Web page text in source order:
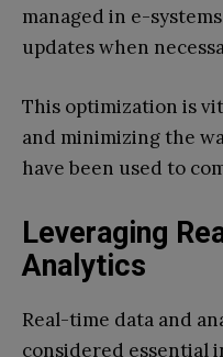
managed in e-
updates when
This optimization is
and minimizing the
have been used to
Leveraging
Analytics
Real-time data and
considered essential